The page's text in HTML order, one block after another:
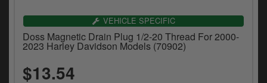
VEHICLE SPECIFIC
Doss Magnetic Drain Plug 1/2-20 Thread For 2000-
2023 Harley Davidson Models (70902)
$13.54